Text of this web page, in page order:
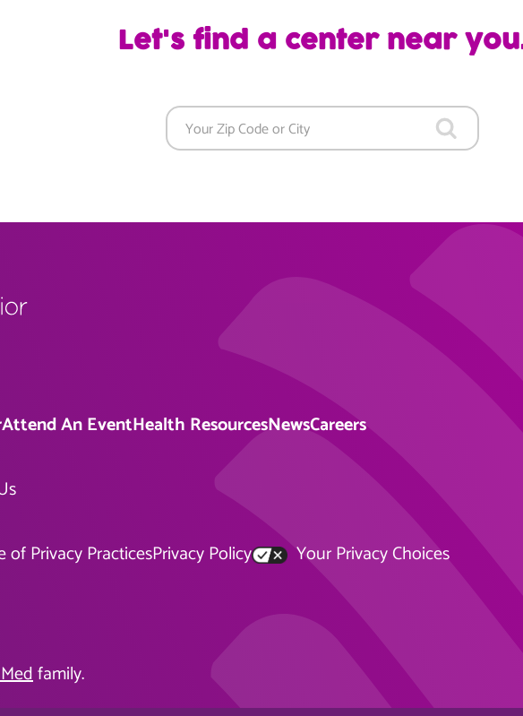
Let's find a center near
Attend An EventHealth ResourcesNewsCareers
of Privacy PracticesPrivacy Policy Your Privacy Choices
family.